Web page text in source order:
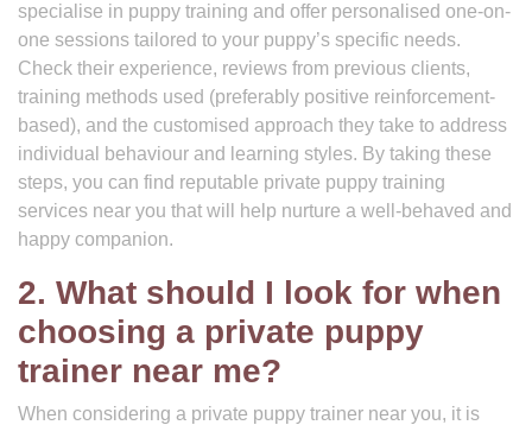
specialise in puppy training and offer personalised one-on-
one sessions tailored to your puppy’s specific needs.
Check their experience, reviews from previous clients,
training methods used (preferably positive reinforcement-
based), and the customised approach they take to address
individual behaviour and learning styles. By taking these
steps, you can find reputable private puppy training
services near you that will help nurture a well-behaved and
happy companion.
2. What should I look for when
choosing a private puppy
trainer near me?
When considering a private puppy trainer near you, it is